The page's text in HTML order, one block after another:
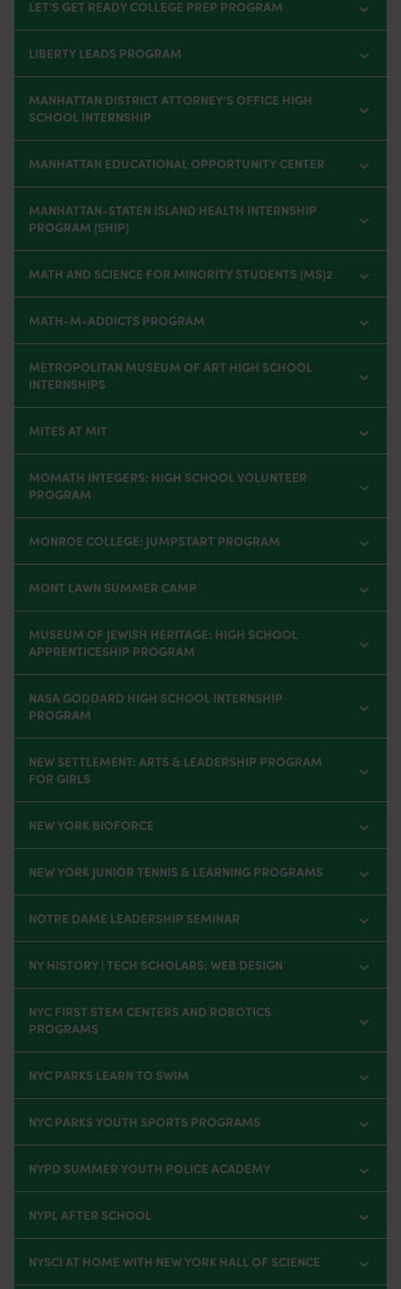
LET'S GET READY COLLEGE PREP PROGRAM
LIBERTY LEADS PROGRAM
MANHATTAN DISTRICT ATTORNEY’S OFFICE HIGH
SCHOOL INTERNSHIP
MANHATTAN EDUCATIONAL OPPORTUNITY CENTER
MANHATTAN-STATEN ISLAND HEALTH INTERNSHIP
PROGRAM (SHIP)
MATH AND SCIENCE FOR MINORITY STUDENTS (MS)2
MATH-M-ADDICTS PROGRAM
METROPOLITAN MUSEUM OF ART HIGH SCHOOL
INTERNSHIPS
MITES AT MIT
MOMATH INTEGERS: HIGH SCHOOL VOLUNTEER
PROGRAM
MONROE COLLEGE: JUMPSTART PROGRAM
MONT LAWN SUMMER CAMP
MUSEUM OF JEWISH HERITAGE: HIGH SCHOOL
APPRENTICESHIP PROGRAM
NASA GODDARD HIGH SCHOOL INTERNSHIP
PROGRAM
NEW SETTLEMENT: ARTS & LEADERSHIP PROGRAM
FOR GIRLS
NEW YORK BIOFORCE
NEW YORK JUNIOR TENNIS & LEARNING PROGRAMS
NOTRE DAME LEADERSHIP SEMINAR
NY HISTORY | TECH SCHOLARS: WEB DESIGN
NYC FIRST STEM CENTERS AND ROBOTICS
PROGRAMS
NYC PARKS LEARN TO SWIM
NYC PARKS YOUTH SPORTS PROGRAMS
NYPD SUMMER YOUTH POLICE ACADEMY
NYPL AFTER SCHOOL
NYSCI AT HOME WITH NEW YORK HALL OF SCIENCE